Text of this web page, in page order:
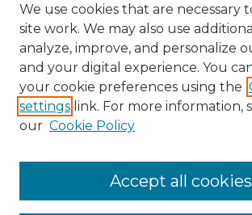
Collections
We use cookies that are necessary
site work. We may also use
analyze, improve, and personalize
and your digital experience. You
your cookie preferences using the
settings link. For more information,
our Cookie Policy
Accept all cookies